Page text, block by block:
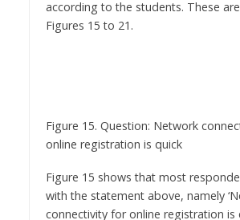
Figure 15 shows that most
connectivity for online registration is
Network connectivity is slow when
usage is high (Whitworth and Zaic,